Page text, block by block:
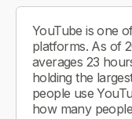
YouTube is one
platforms. As of
averages 23
holding the
people use
how many